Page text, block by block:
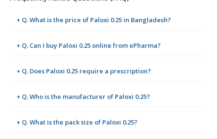
+ Q. What is the price of Paloxi 0.25 in Bangladesh?
+ Q. Can I buy Paloxi 0.25 online from ePharma?
+ Q. Does Paloxi 0.25 require a prescription?
+ Q. Who is the manufacturer of Paloxi 0.25?
+ Q. What is the pack size of Paloxi 0.25?